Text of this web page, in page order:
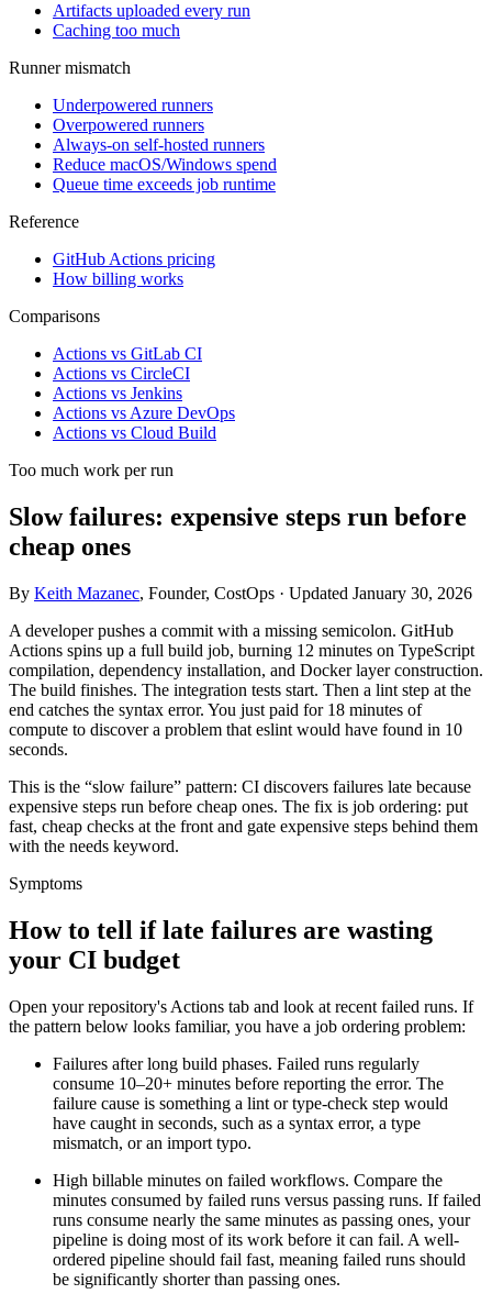
Artifacts uploaded every run
Caching too much
Runner mismatch
Underpowered runners
Overpowered runners
Always-on self-hosted runners
Reduce macOS/Windows spend
Queue time exceeds job runtime
Reference
GitHub Actions pricing
How billing works
Comparisons
Actions vs GitLab CI
Actions vs CircleCI
Actions vs Jenkins
Actions vs Azure DevOps
Actions vs Cloud Build
Too much work per run
Slow failures: expensive steps run before
cheap ones
By Keith Mazanec, Founder, CostOps · Updated January 30, 2026
A developer pushes a commit with a missing semicolon. GitHub
Actions spins up a full build job, burning 12 minutes on TypeScript
compilation, dependency installation, and Docker layer construction.
The build finishes. The integration tests start. Then a lint step at the
end catches the syntax error. You just paid for 18 minutes of
compute to discover a problem that eslint would have found in 10
seconds.
This is the “slow failure” pattern: CI discovers failures late because
expensive steps run before cheap ones. The fix is job ordering: put
fast, cheap checks at the front and gate expensive steps behind them
with the needs keyword.
Symptoms
How to tell if late failures are wasting
your CI budget
Open your repository's Actions tab and look at recent failed runs. If
the pattern below looks familiar, you have a job ordering problem:
Failures after long build phases. Failed runs regularly
consume 10–20+ minutes before reporting the error. The
failure cause is something a lint or type-check step would
have caught in seconds, such as a syntax error, a type
mismatch, or an import typo.
High billable minutes on failed workflows. Compare the
minutes consumed by failed runs versus passing runs. If failed
runs consume nearly the same minutes as passing ones, your
pipeline is doing most of its work before it can fail. A well-
ordered pipeline should fail fast, meaning failed runs should
be significantly shorter than passing ones.